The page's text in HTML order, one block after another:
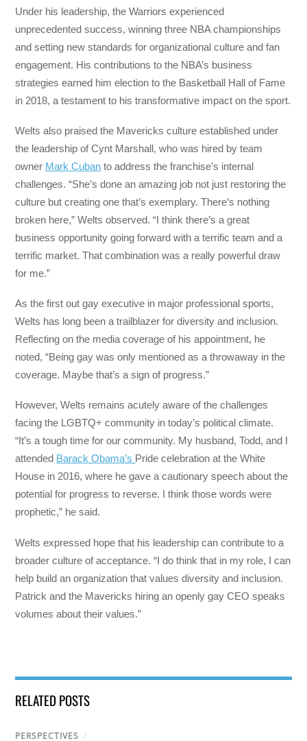
Under his leadership, the Warriors experienced
unprecedented success, winning three NBA championships
and setting new standards for organizational culture and fan
engagement. His contributions to the NBA’s business
strategies earned him election to the Basketball Hall of Fame
in 2018, a testament to his transformative impact on the sport.
Welts also praised the Mavericks culture established under
the leadership of Cynt Marshall, who was hired by team
owner Mark Cuban to address the franchise’s internal
challenges. “She’s done an amazing job not just restoring the
culture but creating one that’s exemplary. There’s nothing
broken here,” Welts observed. “I think there’s a great
business opportunity going forward with a terrific team and a
terrific market. That combination was a really powerful draw
for me.”
As the first out gay executive in major professional sports,
Welts has long been a trailblazer for diversity and inclusion.
Reflecting on the media coverage of his appointment, he
noted, “Being gay was only mentioned as a throwaway in the
coverage. Maybe that’s a sign of progress.”
However, Welts remains acutely aware of the challenges
facing the LGBTQ+ community in today’s political climate.
“It’s a tough time for our community. My husband, Todd, and I
attended Barack Obama’s Pride celebration at the White
House in 2016, where he gave a cautionary speech about the
potential for progress to reverse. I think those words were
prophetic,” he said.
Welts expressed hope that his leadership can contribute to a
broader culture of acceptance. “I do think that in my role, I can
help build an organization that values diversity and inclusion.
Patrick and the Mavericks hiring an openly gay CEO speaks
volumes about their values.”
RELATED POSTS
PERSPECTIVES /